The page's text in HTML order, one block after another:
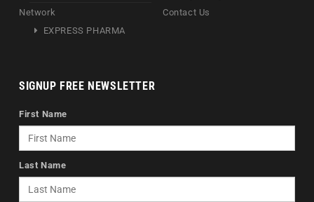
Network
EXPRESS PHARMA
Contact Us
SIGNUP FREE NEWSLETTER
First Name
Last Name